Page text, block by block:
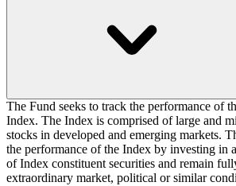
The Fund seeks to track the performance of
Index. The Index is comprised of large and
stocks in developed and emerging markets.
the performance of the Index by investing in
of Index constituent securities and remain
extraordinary market, political or similar